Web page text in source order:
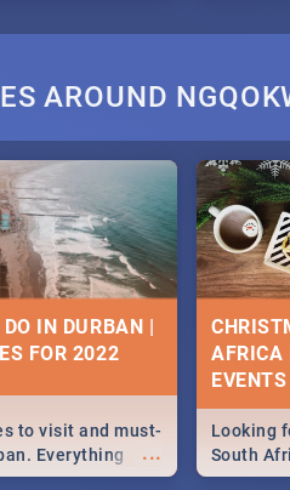
AROUND
IN DURBAN |
FOR 2022
...
to visit and must-
Everything
and culture to
AFRICA
Looking
South
around